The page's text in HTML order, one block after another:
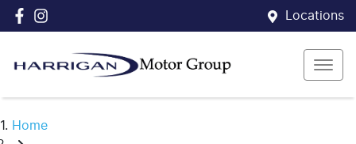
Locations
Home